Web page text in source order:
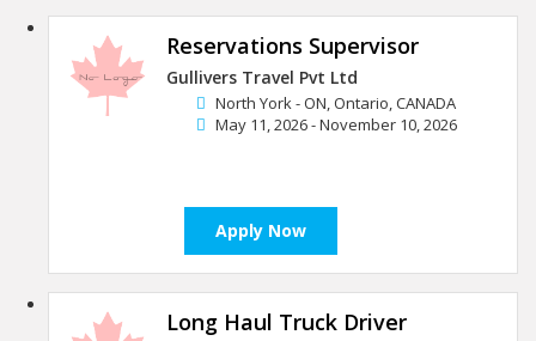
Reservations Supervisor
Gullivers Travel Pvt Ltd
North York - ON, Ontario, CANADA
May 11, 2026 - November 10, 2026
Apply Now
Long Haul Truck Driver